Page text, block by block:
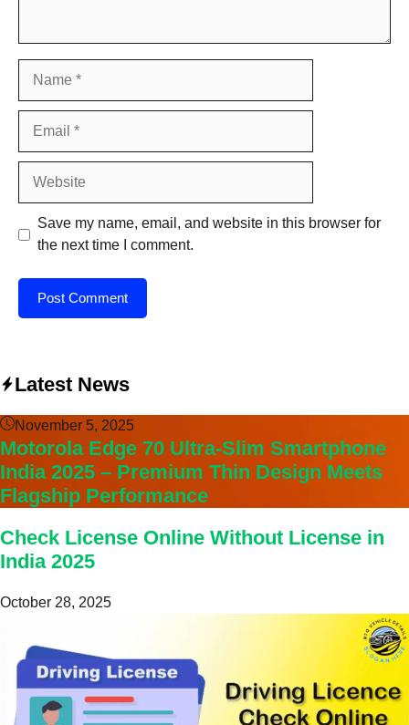
Save my name, email, and website in this browser for
the next time I comment.
Latest News
November 5, 2025
Motorola Edge 70 Ultra-Slim Smartphone
India 2025 – Premium Thin Design Meets
Flagship Performance
Check License Online Without License in
India 2025
October 28, 2025